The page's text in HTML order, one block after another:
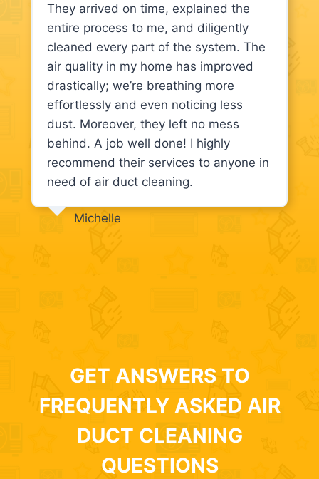
They arrived on time, explained the
entire process to me, and diligently
cleaned every part of the system. The
air quality in my home has improved
drastically; we’re breathing more
effortlessly and even noticing less
dust. Moreover, they left no mess
behind. A job well done! I highly
recommend their services to anyone in
need of air duct cleaning.
Michelle
GET ANSWERS TO
FREQUENTLY ASKED AIR
DUCT CLEANING
QUESTIONS